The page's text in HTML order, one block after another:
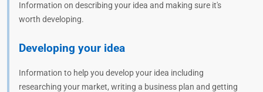
Information on describing your idea and making sure it's
worth developing.
Developing your idea
Information to help you develop your idea including
researching your market, writing a business plan and getting